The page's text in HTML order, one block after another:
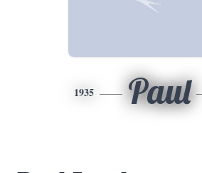
1935 Paul